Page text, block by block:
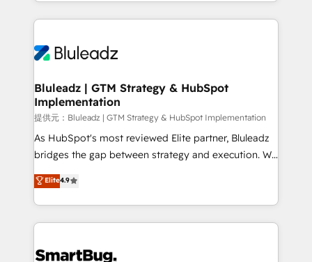
tune-ups, feature rollouts, adoption coaching. Buying
HubSpot, switching to it, or reviving a stale portal?
トを組み込んだ顧客フロント業務（マーケティング・営
ィブ・エージェンシーです。事業部・グループ会社・部
を、CRMを軸とした全社共通基盤に再構築します。意
思決定者・PMO・現場担当者に並走します。 1️⃣
HubSpot導入・活用支援 顧客データの一元化から、
GTMの見える化・自動化まで。全Hub統合運用、デー
タ品質設計、グループ横断のCRM統合に対応します。
の一部をAIが自律実行する組織への移行を設計・実装。
Breeze・Claude等をHubSpotと連携させ、役割定義・
革を、構想から実装・定着までPMOとして主導。「設
Bluleadz | GTM Strategy & HubSpot
Implementation
提供元：Bluleadz | GTM Strategy & HubSpot Implementation
As HubSpot's most reviewed Elite partner, Bluleadz
bridges the gap between strategy and execution. We
don't just "set up tools" — we install the GTM
Operating System (GTM OS) to align your leadership
and engineer a portal that drives predictable
revenue velocity. 🚀 GTM Strategy & Alignment
stalling growth. Fix your ICP, Math, and Story to stop
Elite4.9